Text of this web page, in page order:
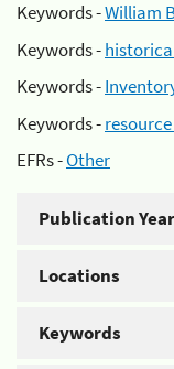
Keywords -William
Keywords -
Keywords -
Keywords -
EFRs -Other
Publication Year
Locations
Keywords